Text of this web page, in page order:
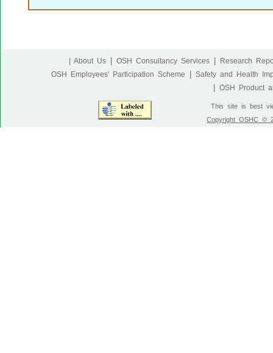
| About Us OSH Consultancy Services
Research
OSH Employees' Participation Scheme
Safety and Health
OSH Product
This site is best
Copyright OSHC ©